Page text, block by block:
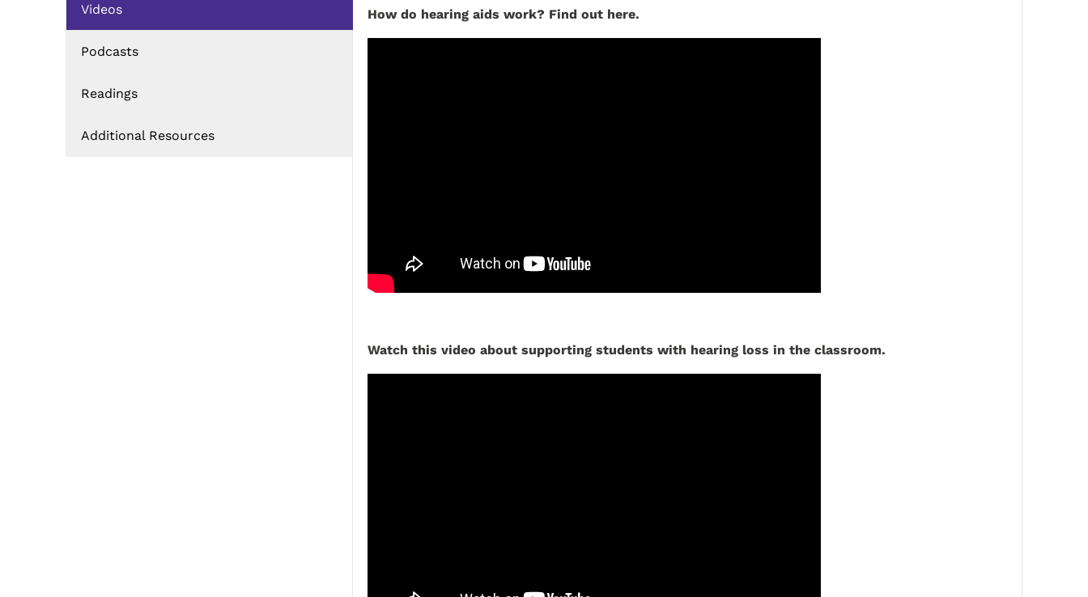
Videos
Podcasts
Readings
Additional Resources
How do hearing aids work? Find out here.
Watch this video about supporting students with hearing loss in the classroom.